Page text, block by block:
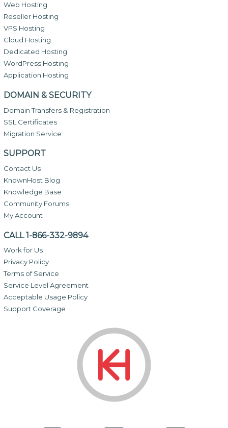
Web Hosting
Reseller Hosting
VPS Hosting
Cloud Hosting
Dedicated Hosting
WordPress Hosting
Application Hosting
DOMAIN & SECURITY
Domain Transfers & Registration
SSL Certificates
Migration Service
SUPPORT
Contact Us
KnownHost Blog
Knowledge Base
Community Forums
My Account
CALL 1-866-332-9894
Work for Us
Privacy Policy
Terms of Service
Service Level Agreement
Acceptable Usage Policy
Support Coverage